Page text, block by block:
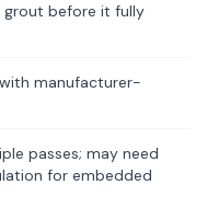
grout before it fully
manufacturer-
passes; may need
for embedded